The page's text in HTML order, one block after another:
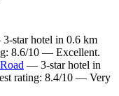
star hotel in 0.6 km
8.6/10 — Excellent.
— 3-star hotel in
rating: 8.4/10 — Very